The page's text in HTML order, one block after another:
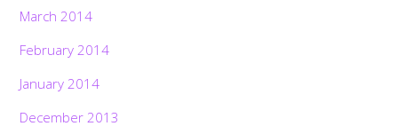
March 2014
February 2014
January 2014
December 2013